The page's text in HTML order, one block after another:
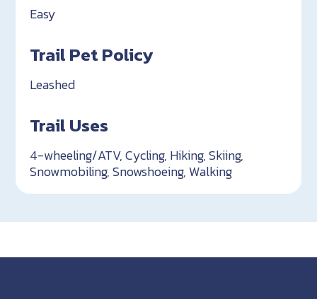
Easy
Trail Pet Policy
Leashed
Trail Uses
4-wheeling/ATV, Cycling, Hiking, Skiing,
Snowmobiling, Snowshoeing, Walking